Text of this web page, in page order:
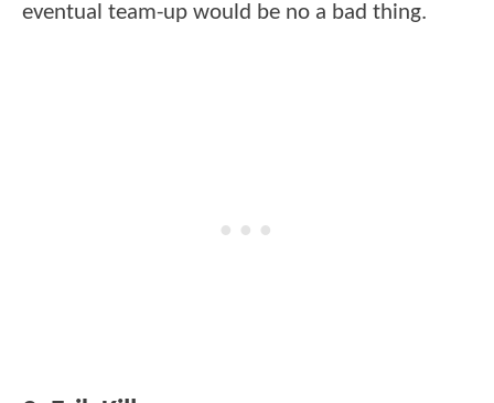
eventual team-up would be no a bad thing.